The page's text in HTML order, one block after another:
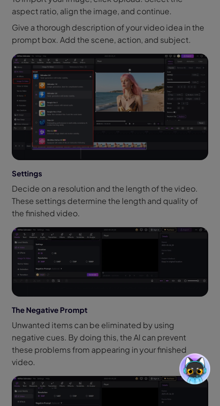
aspect ratio, align the image, and continue.
Give a thorough description of your video idea in the
prompt box. Add the scene, action, and subject.
Settings
Decide on a resolution and the length of the video.
These settings determine the length and quality of
the finished video.
The Negative Prompt
Unwanted items can be eliminated by using
negative cues. By doing this, the AI can prevent
these problems from appearing in your finished
video.